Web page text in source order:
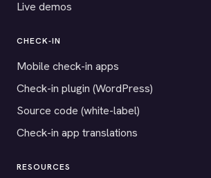
Live demos
CHECK-IN
Mobile check-in apps
Check-in plugin (WordPress)
Source code (white-label)
Check-in app translations
RESOURCES